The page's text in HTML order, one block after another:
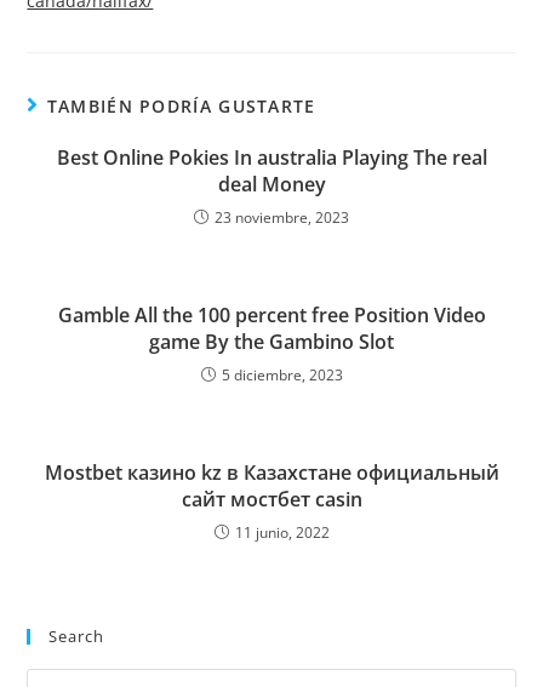
TAMBIÉN PODRÍA GUSTARTE
Best Online Pokies In australia Playing The real
deal Money
23 noviembre, 2023
Gamble All the 100 percent free Position Video
game By the Gambino Slot
5 diciembre, 2023
Mostbet казино kz в Казахстане официальный
сайт мостбет casin
11 junio, 2022
Search